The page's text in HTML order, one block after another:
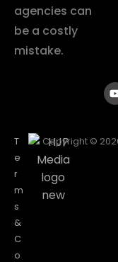
agencies can
be a costly
mistake.
T
e
r
m
s
&
C
o
Copyright ©